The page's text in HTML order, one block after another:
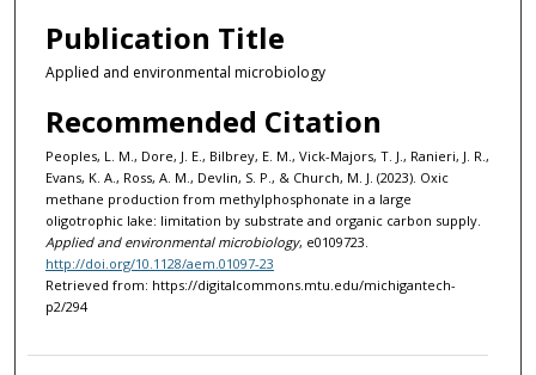
Publication Title
Applied and environmental microbiology
Recommended Citation
Peoples, L. M., Dore, J. E., Bilbrey, E. M., Vick-Majors, T. J., Ranieri, J. R.,
Evans, K. A., Ross, A. M., Devlin, S. P., & Church, M. J. (2023). Oxic
methane production from methylphosphonate in a large
oligotrophic lake: limitation by substrate and organic carbon supply.
Applied and environmental microbiology, e0109723.
http://doi.org/10.1128/aem.01097-23
Retrieved from: https://digitalcommons.mtu.edu/michigantech-
p2/294